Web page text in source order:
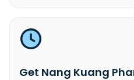
Get Nang Kuang